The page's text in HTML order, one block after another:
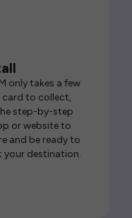
only takes a few
card to collect,
step-by-step
or website to
and be ready to
your destination.